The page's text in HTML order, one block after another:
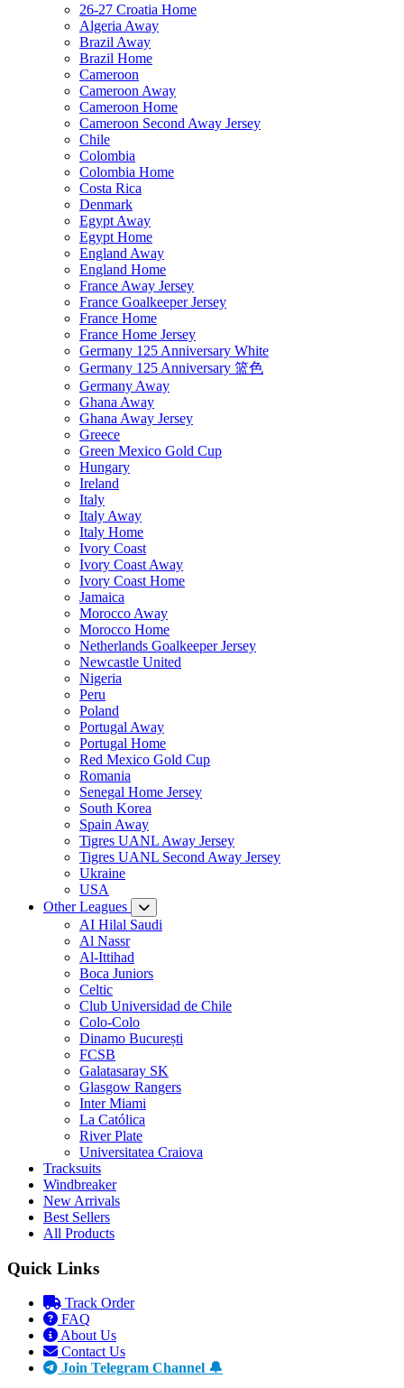
26-27 Croatia Home
Algeria Away
Brazil Away
Brazil Home
Cameroon
Cameroon Away
Cameroon Home
Cameroon Second Away Jersey
Chile
Colombia
Colombia Home
Costa Rica
Denmark
Egypt Away
Egypt Home
England Away
England Home
France Away Jersey
France Goalkeeper Jersey
France Home
France Home Jersey
Germany 125 Anniversary White
Germany 125 Anniversary 篮色
Germany Away
Ghana Away
Ghana Away Jersey
Greece
Green Mexico Gold Cup
Hungary
Ireland
Italy
Italy Away
Italy Home
Ivory Coast
Ivory Coast Away
Ivory Coast Home
Jamaica
Morocco Away
Morocco Home
Netherlands Goalkeeper Jersey
Newcastle United
Nigeria
Peru
Poland
Portugal Away
Portugal Home
Red Mexico Gold Cup
Romania
Senegal Home Jersey
South Korea
Spain Away
Tigres UANL Away Jersey
Tigres UANL Second Away Jersey
Ukraine
USA
Other Leagues
AI Hilal Saudi
Al Nassr
Al-Ittihad
Boca Juniors
Celtic
Club Universidad de Chile
Colo-Colo
Dinamo București
FCSB
Galatasaray SK
Glasgow Rangers
Inter Miami
La Católica
River Plate
Universitatea Craiova
Tracksuits
Windbreaker
New Arrivals
Best Sellers
All Products
Quick Links
Track Order
FAQ
About Us
Contact Us
Join Telegram Channel 🔔